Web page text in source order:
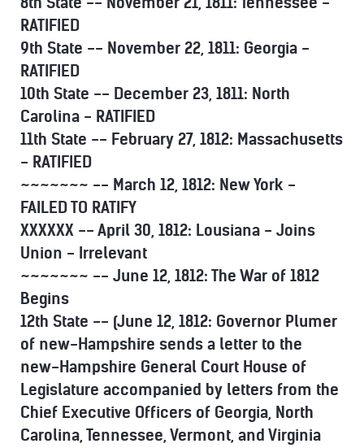
RATIFIED
9th State -- November 22, 1811: Georgia -
RATIFIED
10th State -- December 23, 1811: North
Carolina - RATIFIED
11th State -- February 27, 1812: Massachusetts
- RATIFIED
~~~~~~~ -- March 12, 1812: New York -
FAILED TO RATIFY
XXXXXX -- April 30, 1812: Lousiana - Joins
Union - Irrelevant
~~~~~~~ -- June 12, 1812: The War of 1812
Begins
12th State -- (June 12, 1812: Governor Plumer
of new-Hampshire sends a letter to the
new-Hampshire General Court House of
Legislature accompanied by letters from the
Chief Executive Officers of Georgia, North
Carolina, Tennessee, Vermont, and Virginia